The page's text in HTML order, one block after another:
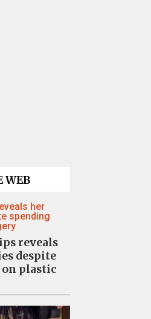
WEB
reveals
despite
plastic